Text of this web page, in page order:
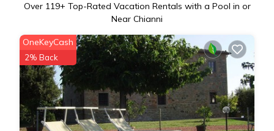
Over 119+ Top-Rated Vacation Rentals with a Pool in or
Near Chianni
OneKeyCash
2% Back